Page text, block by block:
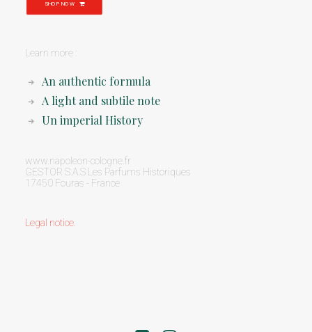
SHOP NOW
Learn more :
An authentic formula
A light and subtile note
Un imperial History
www.napoleon-cologne.fr
GESTOR S.A.S Les Parfums Historiques
17450 Fouras - France
Legal notice